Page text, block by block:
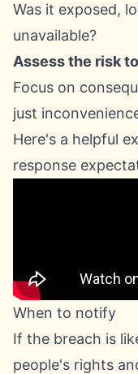
Was it exposed,
unavailable?
Assess the risk
Focus on
just
Here's a helpful
response
When to notify
If the breach is
people's rights